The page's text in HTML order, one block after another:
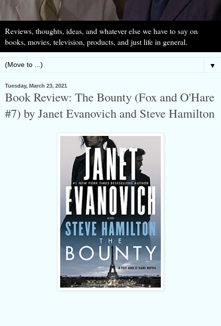
Reviews, thoughts, ideas, and whatever else we have to say on
books, movies, television, products, and just life in general.
▼
Tuesday, March 23, 2021
Book Review: The Bounty (Fox and O'Hare
#7) by Janet Evanovich and Steve Hamilton